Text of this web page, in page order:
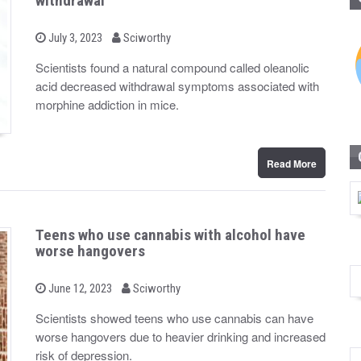
P
t
e
o
July 3, 2023
b Sciworthy
Scientists found a natural compound called oleanolic
acid decreased withdrawal symptoms associated with
morphine addiction in mice.
Read More
Teens who use cannabis with alcohol have
worse hangovers
P
s
t
e
June 12, 2023
b Sciworthy
Scientists showed teens who use cannabis can have
worse hangovers due to heavier drinking and increased
risk of depression.